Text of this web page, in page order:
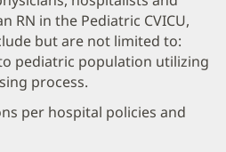
RN in the Pediatric CVICU,
but are not limited to:
pediatric population utilizing
process.
per hospital policies and